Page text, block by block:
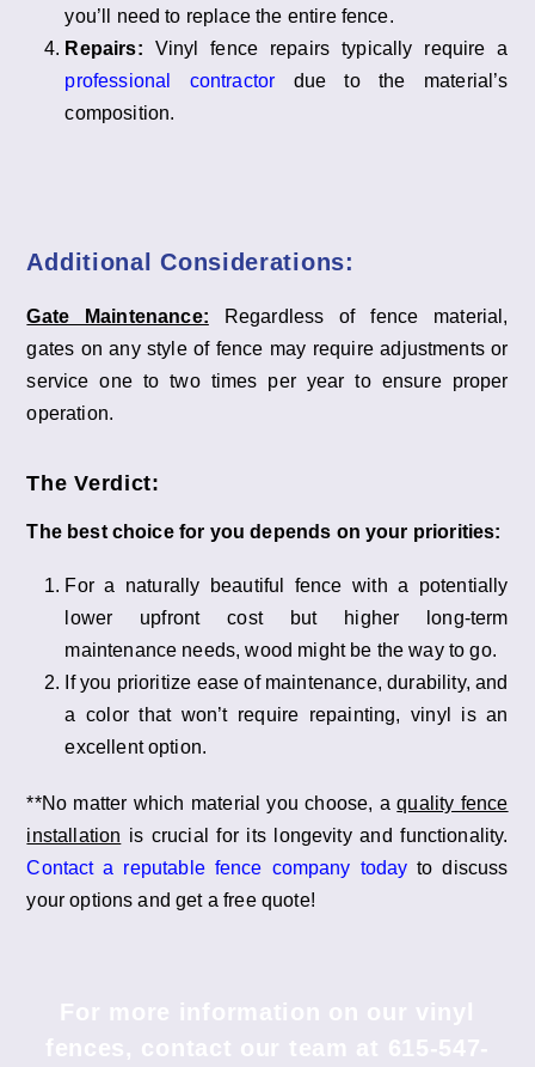
you’ll need to replace the entire fence.
Repairs: Vinyl fence repairs typically require a
professional contractor due to the material’s
composition.
Additional Considerations:
Gate Maintenance: Regardless of fence material,
gates on any style of fence may require adjustments or
service one to two times per year to ensure proper
operation.
The Verdict:
The best choice for you depends on your priorities:
For a naturally beautiful fence with a potentially
lower upfront cost but higher long-term
maintenance needs, wood might be the way to go.
If you prioritize ease of maintenance, durability, and
a color that won’t require repainting, vinyl is an
excellent option.
**No matter which material you choose, aquality fence
installation is crucial for its longevity and functionality.
Contact a reputable fence company today to discuss
your options and get a free quote!